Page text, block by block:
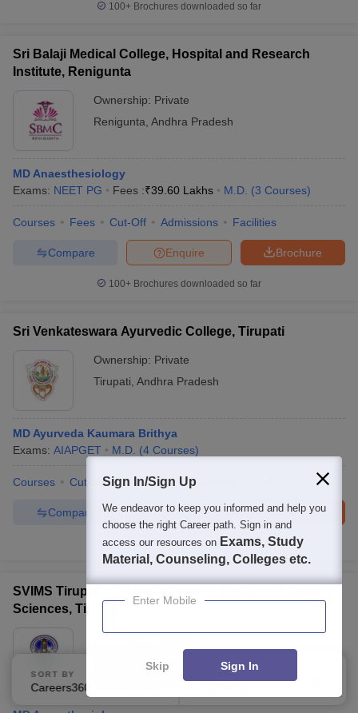
100+ Brochures downloaded so far
Sri Balaji Medical College, Hospital and Research
Institute, Renigunta
Ownership: Private
Renigunta Andhra Pradesh
MD Anaesthesiology
Exams: NEET PG Fees :₹39.60 Lakhs M.D. (3 Courses)
Courses Fees Cut-Off Admissions Facilities
Brochure
Enquire
Compare
100+ Brochures downloaded so far
Sri Venkateswara Ayurvedic College, Tirupati
Ownership: Private
Tirupati Andhra Pradesh
MD Ayurveda Kaumara Brithya
Exams: AIAPGET M.D. (4 Courses)
Courses Cut-Off Admissions Facilities
Brochure
Enquire
Compare
100+Brochures downloaded so far
SVIMS Tirupati - Sri Venkateswara Institute of Medical
Sciences, Tirupati
Ownership:Public/Govt
6 Reviews
SORT BY FILTERS
Sign In/Sign Up
We endeavor to keep you informed and help you
choose the right Career path. Sign in and
access our resources on Exams, Study
Material, Counseling, Colleges etc.
Enter Mobile
Skip Sign In